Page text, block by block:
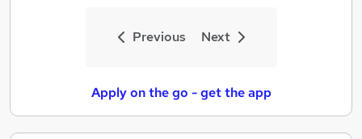
Previous Next
Apply on the go - get the app